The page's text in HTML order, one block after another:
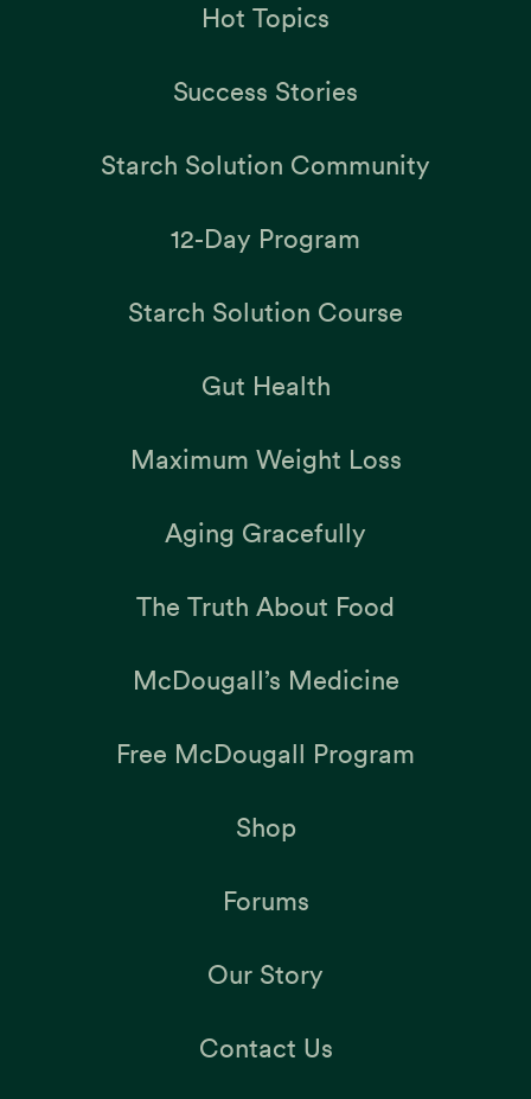
Hot Topics
Success Stories
Starch Solution Community
12-Day Program
Starch Solution Course
Gut Health
Maximum Weight Loss
Aging Gracefully
The Truth About Food
McDougall’s Medicine
Free McDougall Program
Shop
Forums
Our Story
Contact Us